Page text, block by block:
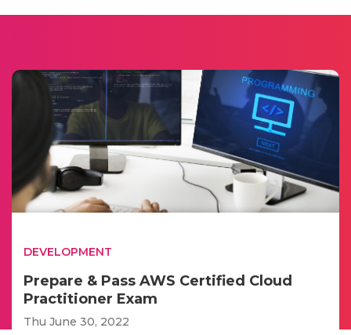
DEVELOPMENT
Prepare & Pass AWS Certified Cloud
Practitioner Exam
Thu June 30, 2022